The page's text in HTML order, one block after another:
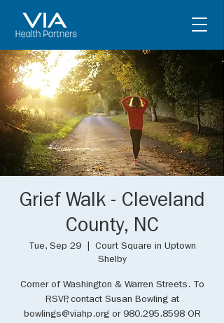
Grief Walk - Cleveland
County, NC
Tue, Sep 29
  |
Court Square in Uptown
Shelby
Corner of Washington & Warren Streets. To
RSVP, contact Susan Bowling at
bowlings@viahp.org or 980.295.8598 OR